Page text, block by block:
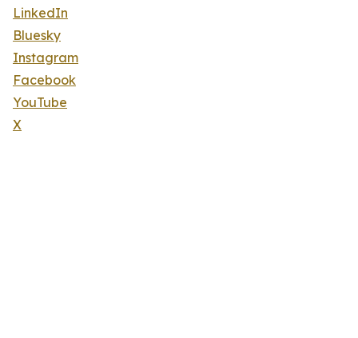
LinkedIn
Bluesky
Instagram
Facebook
YouTube
X